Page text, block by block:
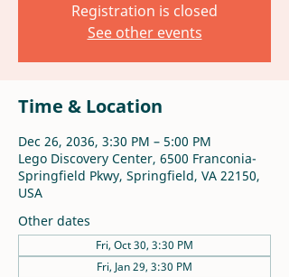
Registration is closed
See other events
Time & Location
Dec 26, 2036, 3:30 PM – 5:00 PM
Lego Discovery Center, 6500 Franconia-
Springfield Pkwy, Springfield, VA 22150,
USA
Other dates
Fri, Oct 30, 3:30 PM
Fri, Jan 29, 3:30 PM